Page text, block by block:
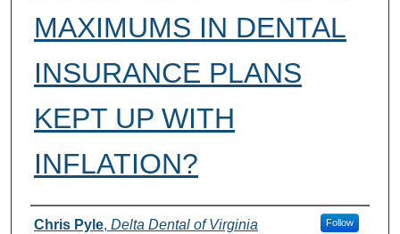
MAXIMUMS IN DENTAL
INSURANCE PLANS
KEPT UP WITH
INFLATION?
Authors
Chris Pyle, Delta Dental of Virginia Follow